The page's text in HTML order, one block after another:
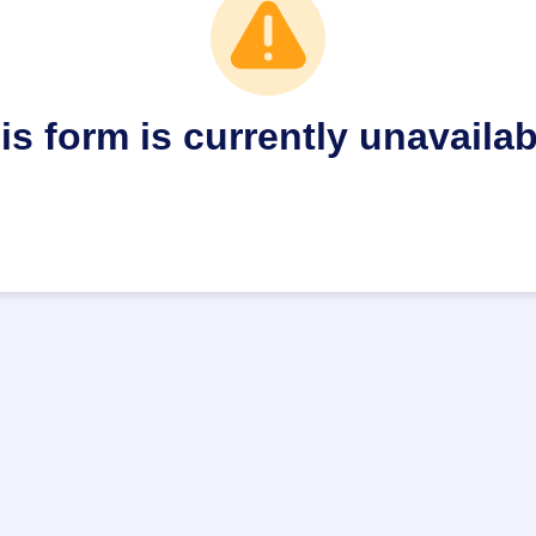
form is currently